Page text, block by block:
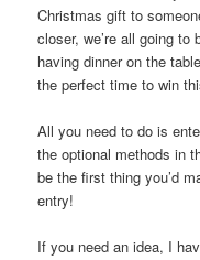
Christmas gift to
closer, we’re all going
having dinner on the
the perfect time to win
All you need to do is
the optional methods in
be the first thing you’d
entry!
If you need an idea, I